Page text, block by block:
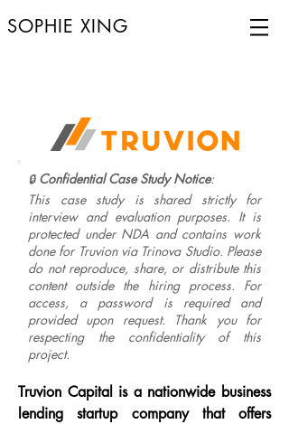
SOPHIE XING
🔒 Confidential Case Study Notice:
This case study is shared strictly for
interview and evaluation purposes. It is
protected under NDA and contains work
done for Truvion via Trinova Studio. Please
do not reproduce, share, or distribute this
content outside the hiring process. For
access, a password is required and
provided upon request. Thank you for
respecting the confidentiality of this
project.
Truvion Capital is a nationwide business
lending startup company that offers